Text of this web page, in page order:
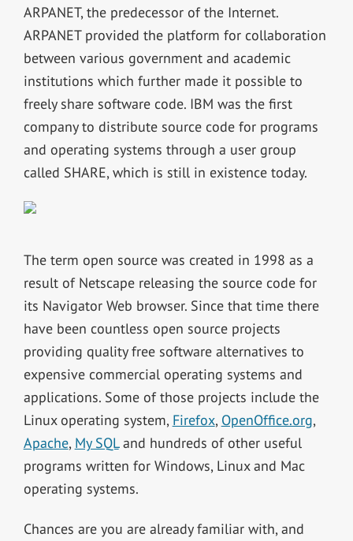
ARPANET, the predecessor of the Internet.
ARPANET provided the platform for collaboration
between various government and academic
institutions which further made it possible to
freely share software code. IBM was the first
company to distribute source code for programs
and operating systems through a user group
called SHARE, which is still in existence today.
The term open source was created in 1998 as a
result of Netscape releasing the source code for
its Navigator Web browser. Since that time there
have been countless open source projects
providing quality free software alternatives to
expensive commercial operating systems and
applications. Some of those projects include the
Linux operating system, Firefox, OpenOffice.org,
Apache, My SQLand hundreds of other useful
programs written for Windows, Linux and Mac
operating systems.
Chances are you are already familiar with, and